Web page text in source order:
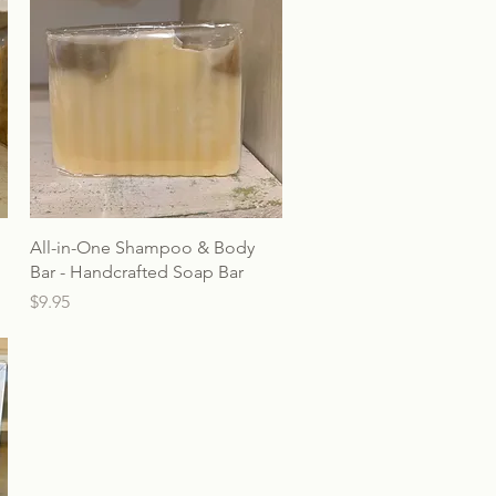
All-in-One Shampoo & Body
Bar - Handcrafted Soap Bar
Price
$9.95